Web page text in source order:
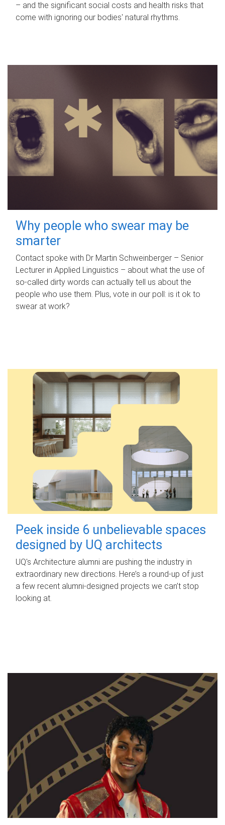
– and the significant social costs and health risks that
come with ignoring our bodies' natural rhythms.
Why people who swear may be
smarter
Contact spoke with Dr Martin Schweinberger – Senior
Lecturer in Applied Linguistics – about what the use of
so-called dirty words can actually tell us about the
people who use them. Plus, vote in our poll: is it ok to
swear at work?
Peek inside 6 unbelievable spaces
designed by UQ architects
UQ's Architecture alumni are pushing the industry in
extraordinary new directions. Here’s a round-up of just
a few recent alumni-designed projects we can’t stop
looking at.